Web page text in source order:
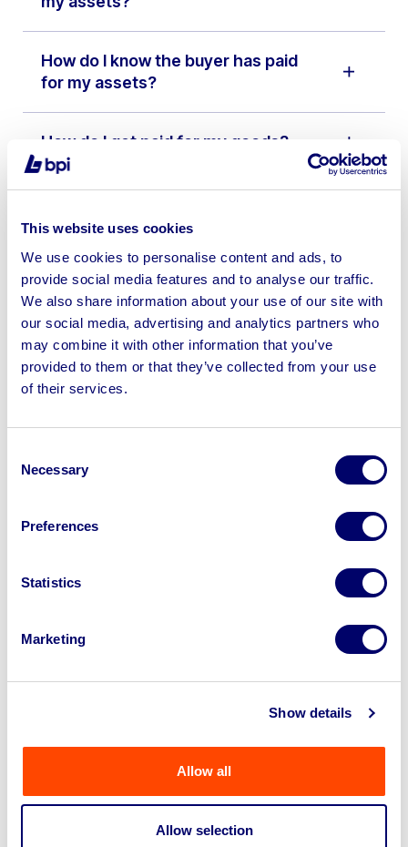
This website uses cookies
We use cookies to personalise content and ads, to
provide social media features and to analyse our traffic.
We also share information about your use of our site with
our social media, advertising and analytics partners who
may combine it with other information that you’ve
provided to them or that they’ve collected from your use
of their services.
Selection
Necessary
Preferences
Statistics
Marketing
Show details
Allow all
Allow selection
How do I know the buyer has paid
for my assets?
How do I get paid for my goods?
assets don’t meet the reserve
I’m not VAT registered will you
have to charge VAT on my lots?
Do I need to pay VAT on goods that
How does the auction work?
Why do I have to register for each
charges/shipping fees?
Can I ask something else?